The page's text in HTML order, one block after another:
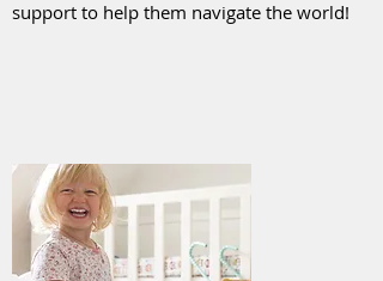
support to help them navigate the world!